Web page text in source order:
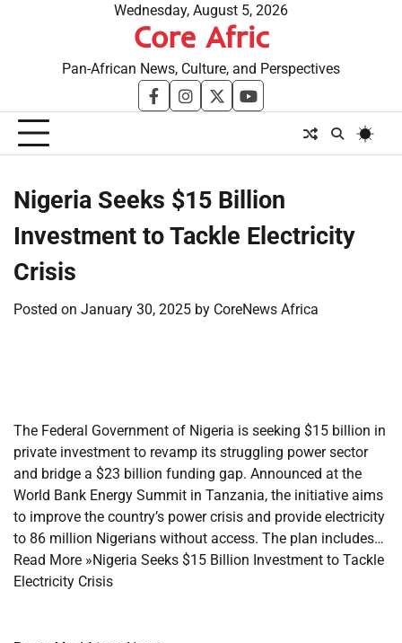
Wednesday, August 5, 2026
Core Afric
Pan-African News, Culture, and Perspectives
facebookinstagram
twitteryoutube
Nigeria Seeks $15 Billion
Investment to Tackle Electricity
Crisis
Posted on January 30, 2025 by CoreNews Africa
The Federal Government of Nigeria is seeking $15 billion in
private investment to revamp its struggling power sector
and bridge a $23 billion funding gap. Announced at the
World Bank Energy Summit in Tanzania, the initiative aims
to improve the country’s power crisis and provide electricity
to 86 million Nigerians without access. The plan includes…
Read More »Nigeria Seeks $15 Billion Investment to Tackle
Electricity Crisis